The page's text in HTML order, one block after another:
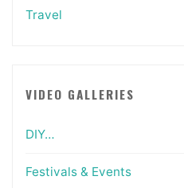
Travel
VIDEO GALLERIES
DIY…
Festivals & Events